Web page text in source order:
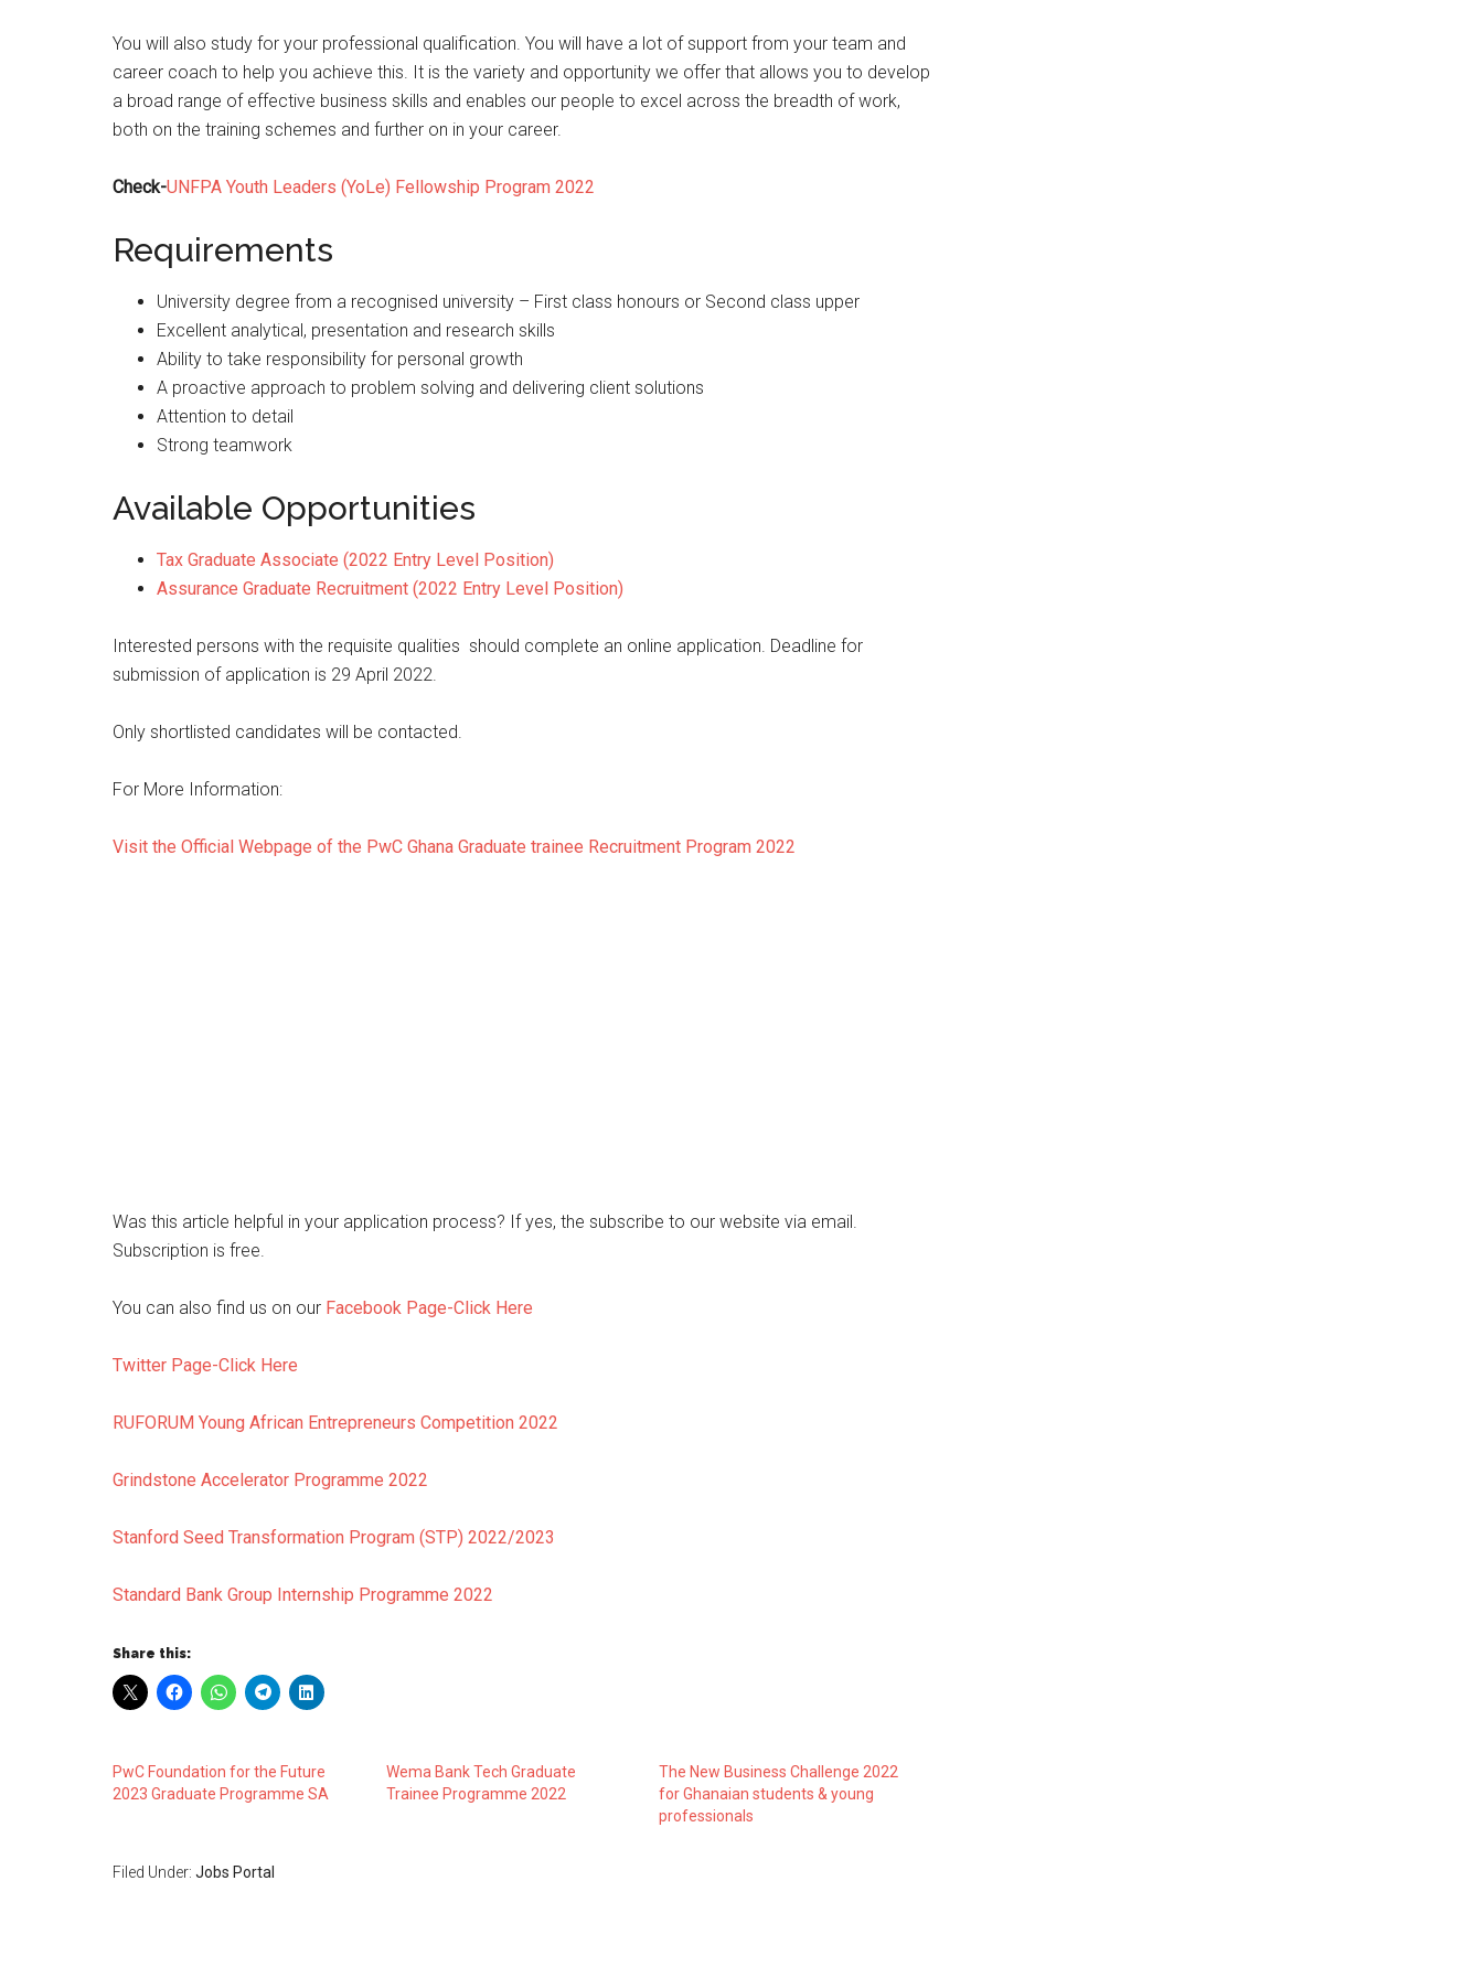
You will also study for your professional qualification. You will have a lot of support from your team and
career coach to help you achieve this. It is the variety and opportunity we offer that allows you to develop
a broad range of effective business skills and enables our people to excel across the breadth of work,
both on the training schemes and further on in your career.
Check-UNFPA Youth Leaders (YoLe) Fellowship Program 2022
Requirements
University degree from a recognised university – First class honours or Second class upper
Excellent analytical, presentation and research skills
Ability to take responsibility for personal growth
A proactive approach to problem solving and delivering client solutions
Attention to detail
Strong teamwork
Available Opportunities
Tax Graduate Associate (2022 Entry Level Position)
Assurance Graduate Recruitment (2022 Entry Level Position)
Interested persons with the requisite qualities should complete an online application. Deadline for
submission of application is 29 April 2022.
Only shortlisted candidates will be contacted.
For More Information:
Visit the Official Webpage of the PwC Ghana Graduate trainee Recruitment Program 2022
Was this article helpful in your application process? If yes, the subscribe to our website via email.
Subscription is free.
You can also find us on our Facebook Page-Click Here
Twitter Page-Click Here
RUFORUM Young African Entrepreneurs Competition 2022
Grindstone Accelerator Programme 2022
Stanford Seed Transformation Program (STP) 2022/2023
Standard Bank Group Internship Programme 2022
Share this:
PwC Foundation for the Future
2023 Graduate Programme SA
Wema Bank Tech Graduate
Trainee Programme 2022
The New Business Challenge 2022
for Ghanaian students & young
professionals
Filed Under: Jobs Portal